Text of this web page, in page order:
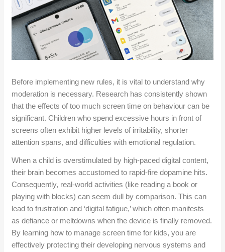
Before implementing new rules, it is vital to understand why
moderation is necessary. Research has consistently shown
that the effects of too much screen time on behaviour can be
significant. Children who spend excessive hours in front of
screens often exhibit higher levels of irritability, shorter
attention spans, and difficulties with emotional regulation.
When a child is overstimulated by high-paced digital content,
their brain becomes accustomed to rapid-fire dopamine hits.
Consequently, real-world activities (like reading a book or
playing with blocks) can seem dull by comparison. This can
lead to frustration and ‘digital fatigue,’ which often manifests
as defiance or meltdowns when the device is finally removed.
By learning how to manage screen time for kids, you are
effectively protecting their developing nervous systems and